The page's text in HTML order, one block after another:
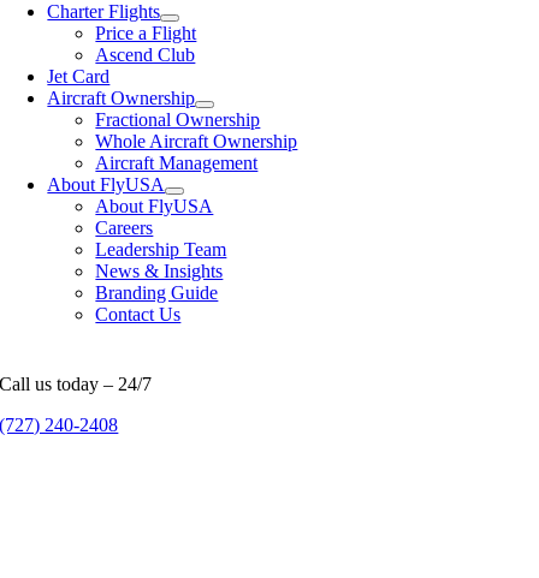
Charter Flights
Price a Flight
Ascend Club
Jet Card
Aircraft Ownership
Fractional Ownership
Whole Aircraft Ownership
Aircraft Management
About FlyUSA
About FlyUSA
Careers
Leadership Team
News & Insights
Branding Guide
Contact Us
Call us today – 24/7
(727) 240-2408